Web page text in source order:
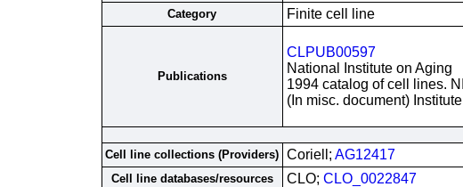
Category Finite cell line
Publications
CLPUB00597
National Institute on Aging
1994 catalog of cell lines.
(In misc. document)
Cell line collections (Providers) Coriell; AG12417
Cell line databases/resources CLO; CLO_0022847